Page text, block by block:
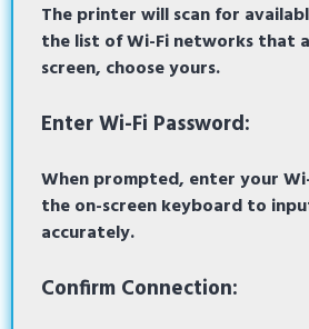
The printer will scan for
the list of Wi-Fi networks that
screen, choose yours.
Enter Wi-Fi Password:
When prompted, enter your
the on-screen keyboard to
accurately.
Confirm Connection: